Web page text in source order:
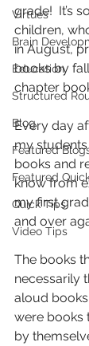
Virtues
Brain
Education
Structured
Blog
Featured
Featured
Quick Tips
Video Tips
grade!  It’s
children,
in August,
books by
chapter
Every day
my
books and
know from
my first
and over
The books
necessarily
aloud
were books
by